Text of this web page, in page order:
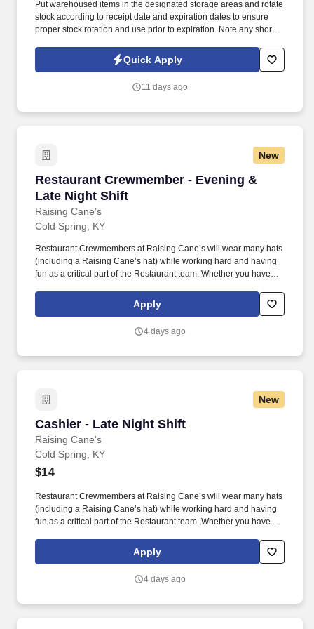
Put warehoused items in the designated storage areas and rotate
stock according to receipt date and expiration dates to ensure
proper stock rotation and use prior to expiration. Note any short
report to the Warehouse Manager to determine any possible
actions that may need taken.
Quick Apply
11 days ago
New
Restaurant Crewmember - Evening &
Late Night Shift
Raising Cane's
Restaurant Crewmember - Evening & Late
Cold Spring, KY
Restaurant Crewmembers at Raising Cane’s will wear many hats
(including a Raising Cane’s hat) while working hard and having
fun as a critical part of the Restaurant team. Whether you have
cashier, restaurant server, kitchen lead, cook, prep cook, drive
thru cashier or any other restaurant or service-oriented role - we
Apply
4 days ago
New
Cashier - Late Night Shift
Raising Cane's
Cashier - Late Night Shift
Cold Spring, KY
$14
Restaurant Crewmembers at Raising Cane’s will wear many hats
(including a Raising Cane’s hat) while working hard and having
fun as a critical part of the Restaurant team. Whether you have
cashier, restaurant server, kitchen lead, cook, prep cook, drive
thru cashier or any other restaurant or service-oriented role - we
Apply
4 days ago